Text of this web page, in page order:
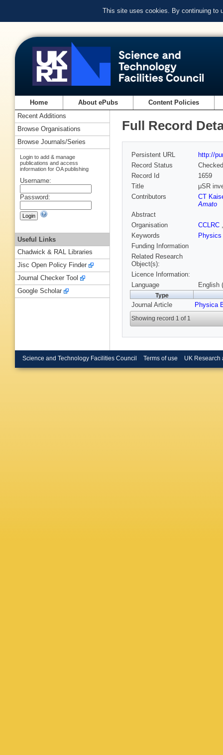
This site uses cookies. By continuing to
Home About ePubs Content Policies
Full Record
Persistent URL
http://
Record Status
Checked
Record Id
1659
Title
μSR
Contributors
CT
Amato
Abstract
Organisation
CCLRC
Keywords
Physics
Funding Information
Related Research
Object(s):
Licence Information:
Language
English
Type
Journal Article Physica
Showing record 1 of 1
Recent Additions
Browse Organisations
Browse Journals/Series
Login to add & manage
publications and access
information for OA publishing
Username:
Password:
Useful Links
Chadwick & RAL Libraries
Jisc Open Policy Finder
Journal Checker Tool
Google Scholar
Science and Technology Facilities Council Terms of use UK Research